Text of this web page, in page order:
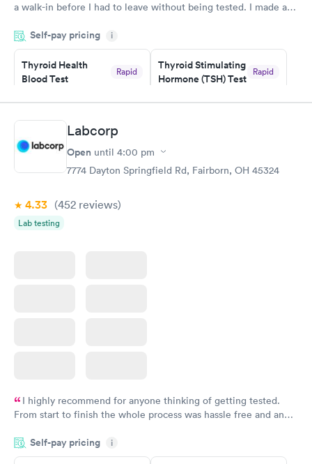
a walk-in before I had to leave without being tested. I made an
time, got tested easily and was on my way in 15-20 minutes.
Staff is friendly and helpful.
Self-pay pricing i
Thyroid Health
Blood Test
Rapid
Book now
Thyroid Stimulating
Hormone (TSH) Test
Rapid
Book now
Women's Health
Blood Test
Labcorp
Open until 4:00 pm
7774 Dayton Springfield Rd, Fairborn, OH 45324
4.33 (452 reviews)
Lab testing
I highly recommend for anyone thinking of getting tested.
From start to finish the whole process was hassle free and and
couldn't be happier with the service.
Self-pay pricing i